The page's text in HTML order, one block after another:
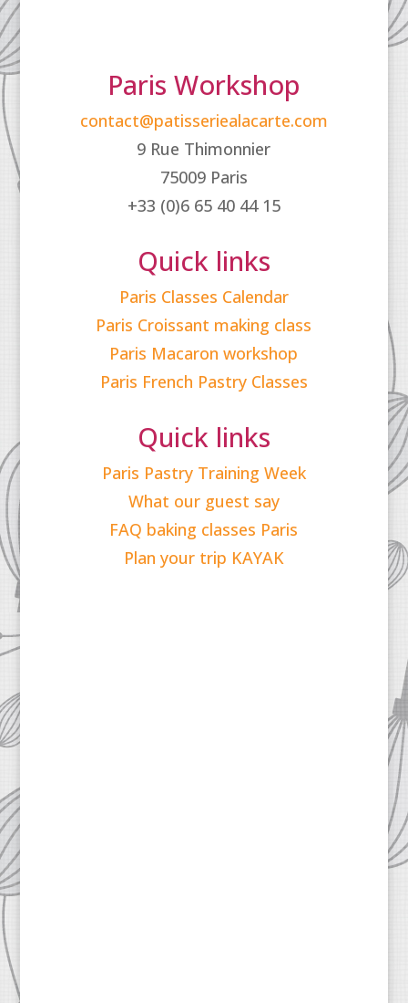
Paris Workshop
contact@patisseriealacarte.com
9 Rue Thimonnier
75009 Paris
+33 (0)6 65 40 44 15
Quick links
Paris Classes Calendar
Paris Croissant making class
Paris Macaron workshop
Paris French Pastry Classes
Quick links
Paris Pastry Training Week
What our guest say
FAQ baking classes Paris
Plan your trip KAYAK